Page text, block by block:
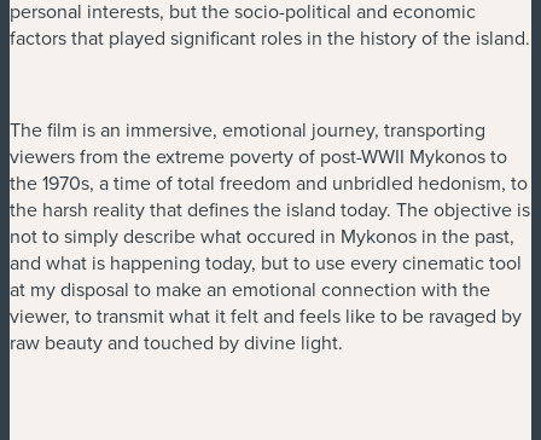
personal interests, but the socio-political and economic
factors that played significant roles in the history of the island.
The film is an immersive, emotional journey, transporting
viewers from the extreme poverty of post-WWII Mykonos to
the 1970s, a time of total freedom and unbridled hedonism, to
the harsh reality that defines the island today. The objective is
not to simply describe what occured in Mykonos in the past,
and what is happening today, but to use every cinematic tool
at my disposal to make an emotional connection with the
viewer, to transmit what it felt and feels like to be ravaged by
raw beauty and touched by divine light.